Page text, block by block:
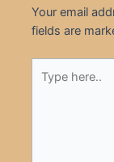
Your email
fields are
here..